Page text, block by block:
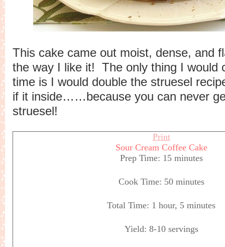
This cake came out moist, dense, and
the way I like it! The only thing I would
time is I would double the struesel
if it inside……because you can never
struesel!
Print
Sour Cream Coffee Cake
Prep Time: 15 minutes
Cook Time: 50 minutes
Total Time: 1 hour, 5 minutes
Yield: 8-10 servings